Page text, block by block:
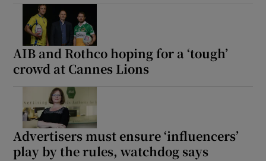
AIB and Rothco hoping for a ‘tough’
crowd at Cannes Lions
Advertisers must ensure ‘influencers’
play by the rules, watchdog says